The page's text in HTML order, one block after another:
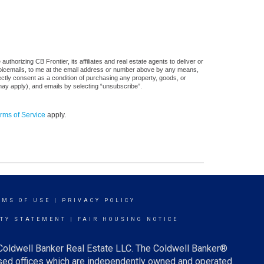
CB Frontier, its affiliates and real estate agents to deliver or
to me at the email address or number above by any means,
consent as a condition of purchasing any property, goods, or
apply), and emails by selecting “unsubscribe”.
of Service apply.
OF USE PRIVACY POLICY
STATEMENT FAIR HOUSING NOTICE
Banker Real Estate LLC. The Coldwell Banker®
offices which are independently owned and operated.